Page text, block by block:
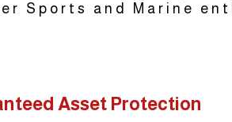
Sports and Marine
Asset Protection